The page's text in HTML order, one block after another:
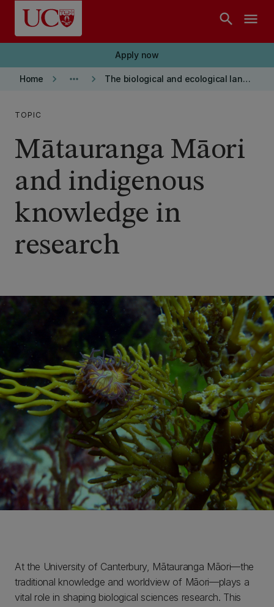
Skip to main content
search menu
Apply now
Home keyboard_arrow_right more_horiz keyboard_arrow_right The biological and ecological landscape
TOPIC
Mātauranga Māori
and indigenous
knowledge in
research
At the University of Canterbury, Mātauranga Māori—the
traditional knowledge and worldview of Māori—plays a
vital role in shaping biological sciences research. This